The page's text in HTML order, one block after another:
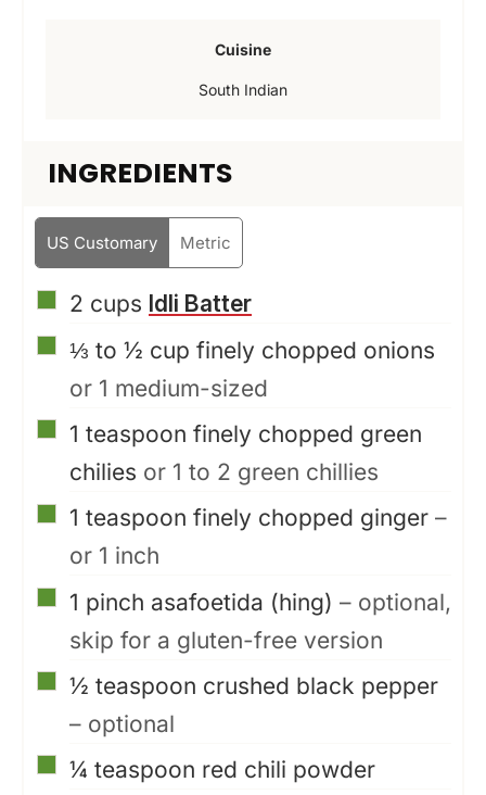
Cuisine
South Indian
INGREDIENTS
US Customary Metric
▢
2 cups Idli Batter
▢
⅓ to ½ cup finely chopped onions
or 1 medium-sized
▢
1 teaspoon finely chopped green
chilies or 1 to 2 green chillies
▢
1 teaspoon finely chopped ginger –
or 1 inch
▢
1 pinch asafoetida (hing) – optional,
skip for a gluten-free version
▢
½ teaspoon crushed black pepper
– optional
▢
¼ teaspoon red chili powder